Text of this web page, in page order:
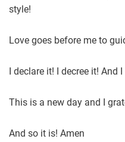
style!
Love goes before me to
I declare it! I decree it! And
This is a new day and I
And so it is! Amen